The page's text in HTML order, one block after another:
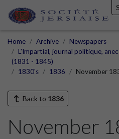
Home Archive
Newspapers
L'Impartial, journal politique,
(1831 - 1845)
1830's
1836 November
Back to 1836
November